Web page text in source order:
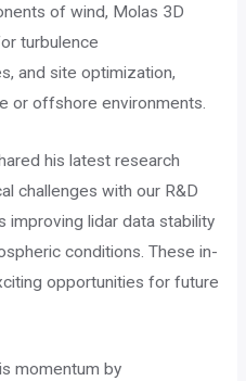
of wind, Molas 3D
turbulence
and site optimization,
or offshore environments.
his latest research
challenges with our R&D
improving lidar data stability
conditions. These in-
opportunities for future
momentum by